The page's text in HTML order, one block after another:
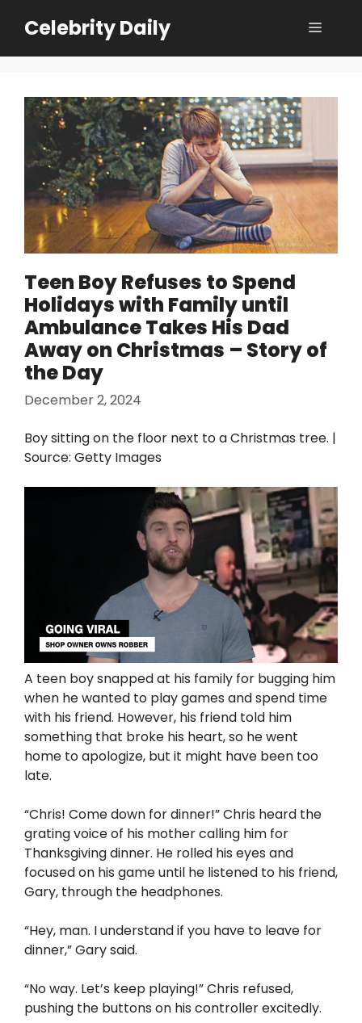
Celebrity Daily Menu
Teen Boy Refuses to Spend
Holidays with Family until
Ambulance Takes His Dad
Away on Christmas – Story of
the Day
December 2, 2024
Boy sitting on the floor next to a Christmas tree. |
Source: Getty Images
A teen boy snapped at his family for bugging him
when he wanted to play games and spend time
with his friend. However, his friend told him
something that broke his heart, so he went
home to apologize, but it might have been too
late.
“Chris! Come down for dinner!” Chris heard the
grating voice of his mother calling him for
Thanksgiving dinner. He rolled his eyes and
focused on his game until he listened to his friend,
Gary, through the headphones.
“Hey, man. I understand if you have to leave for
dinner,” Gary said.
“No way. Let’s keep playing!” Chris refused,
pushing the buttons on his controller excitedly.